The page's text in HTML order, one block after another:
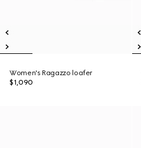
Women's Ragazzo loafer
$1,090